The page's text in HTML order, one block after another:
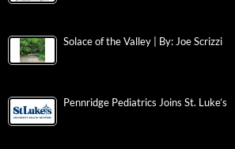
Solace of the Valley | By: Joe Scrizzi
Pennridge Pediatrics Joins St. Luke’s